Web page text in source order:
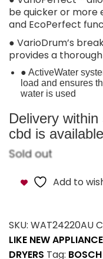
be quicker or more
and EcoPerfect
● VarioDrum’s
provides a
● ActiveWater
load and ensures
water is used
Delivery
cbd is
Sold out
Add to
SKU: WAT24220AU
LIKE NEW
DRYERS Tag: BOSCH